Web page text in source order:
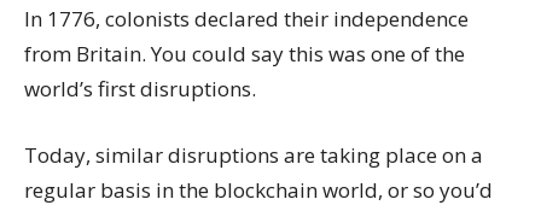
In 1776, colonists declared their independence
from Britain. You could say this was one of the
world’s first disruptions.
Today, similar disruptions are taking place on a
regular basis in the blockchain world, or so you’d